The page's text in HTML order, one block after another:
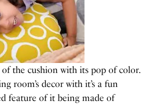
the cushion with its pop of color.
room’s decor with it’s a fun
feature of it being made of